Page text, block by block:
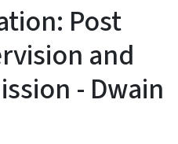
Post
and
- Dwain